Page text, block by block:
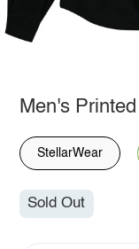
Men's
StellarWear
Sold Out